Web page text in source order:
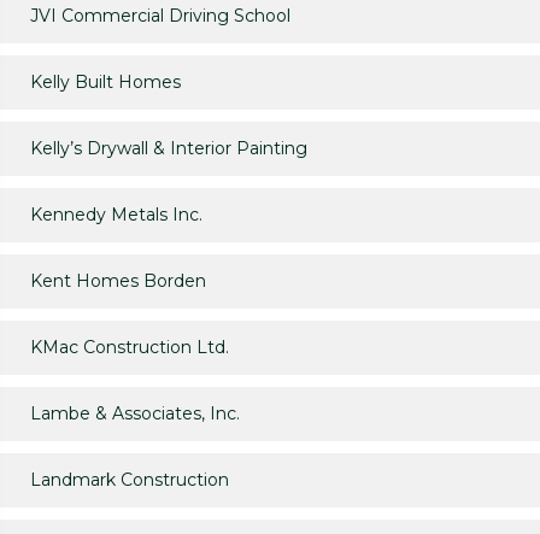
JVI Commercial Driving School
Kelly Built Homes
Kelly’s Drywall & Interior Painting
Kennedy Metals Inc.
Kent Homes Borden
KMac Construction Ltd.
Lambe & Associates, Inc.
Landmark Construction